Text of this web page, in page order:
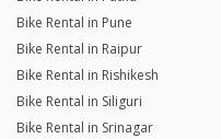
Bike Rental in Pune
Bike Rental in Raipur
Bike Rental in Rishikesh
Bike Rental in Siliguri
Bike Rental in Srinagar